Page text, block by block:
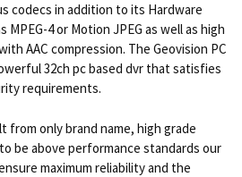
codecs in addition to its Hardware
MPEG-4 or Motion JPEG as well as high
AAC compression. The Geovision PC
32ch pc based dvr that satisfies
requirements.
from only brand name, high grade
be above performance standards our
maximum reliability and the